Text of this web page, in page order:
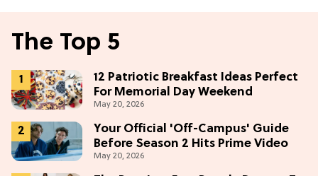
The Top 5
12 Patriotic Breakfast Ideas Perfect
For Memorial Day Weekend
May 20, 2026
Your Official 'Off-Campus' Guide
Before Season 2 Hits Prime Video
May 20, 2026